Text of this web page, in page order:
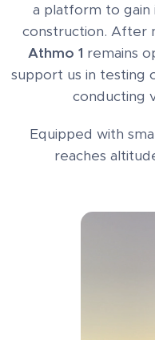
a platform to gain
construction. After
Athmo 1 remains
support us in testing
conducting
Equipped with
reaches